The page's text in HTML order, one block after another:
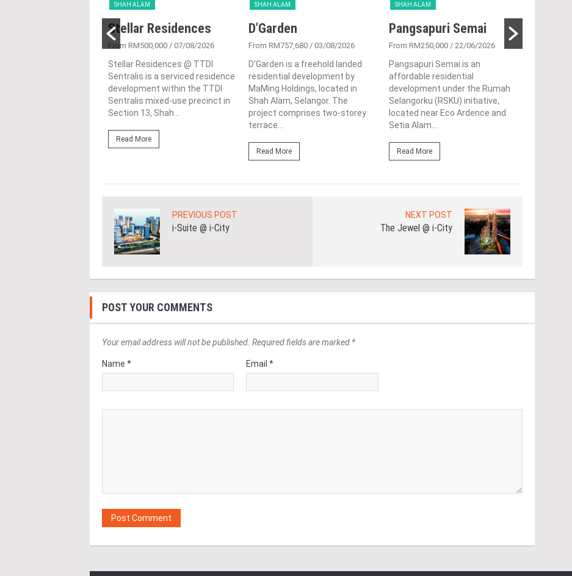
SHAH ALAM
Stellar Residences
From RM500,000 / 07/08/2026
Stellar Residences @ TTDI
Sentralis is a serviced residence
development within the TTDI
Sentralis mixed-use precinct in
Section 13, Shah...
Read More
SHAH ALAM
D’Garden
From RM757,680 / 03/08/2026
D'Garden is a freehold landed
residential development by
MaMing Holdings, located in
Shah Alam, Selangor. The
project comprises two-storey
terrace...
Read More
SHAH ALAM
Pangsapuri Semai
From RM250,000 / 22/06/2026
Pangsapuri Semai is an
affordable residential
development under the Rumah
Selangorku (RSKU) initiative,
located near Eco Ardence and
Setia Alam...
Read More
PREVIOUS POST
i-Suite @ i-City
NEXT POST
The Jewel @ i-City
POST YOUR COMMENTS
Your email address will not be published. Required fields are marked *
Name * Email *